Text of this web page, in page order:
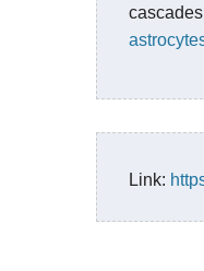
Link: